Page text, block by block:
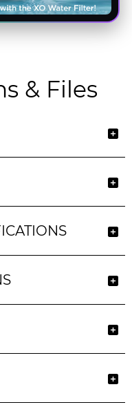
& Files